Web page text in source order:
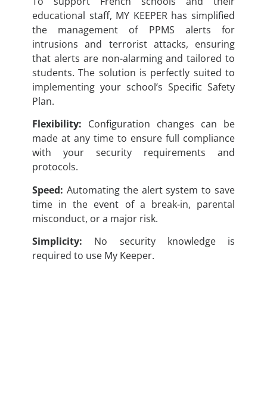
educational staff, MY KEEPER has simplified
the management of PPMS alerts for
intrusions and terrorist attacks, ensuring
that alerts are non-alarming and tailored to
students. The solution is perfectly suited to
implementing your school’s Specific Safety
Plan.
Flexibility: Configuration changes can be
made at any time to ensure full compliance
with your security requirements and
protocols.
Speed: Automating the alert system to save
time in the event of a break-in, parental
misconduct, or a major risk.
Simplicity: No security knowledge is
required to use My Keeper.